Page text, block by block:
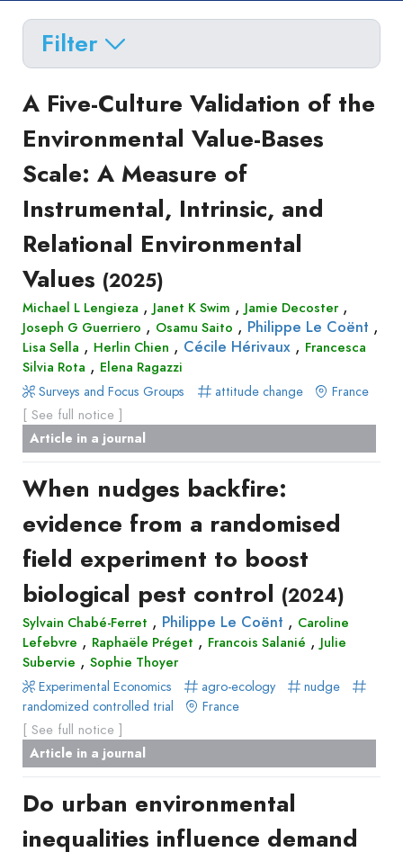
Filter
Type
production
Article
in
a
journal
Livre
Conference
paper
Chapitre
livre
Book
Section
Recueil
des
communications
Book
Report
Pre-
publication
Video
Approaches
Surveys
and
Focus
Groups
Stated
Preferences
Experimental
Economics
Hybrid
Methods
Author(s)
Tag(s)
Title contains...
Published before
Published after(year)
Delete filters
Apply filters
2
>
A Five-Culture Validation of the
Environmental Value-Bases
Scale: A Measure of
Instrumental, Intrinsic, and
Relational Environmental
Values (2025)
Michael L Lengieza , Janet K Swim , Jamie Decoster,
Joseph G Guerriero , Osamu Saito , Philippe Le Coënt ,
Lisa Sella , Herlin Chien , Cécile Hérivaux , Francesca
Silvia Rota , Elena Ragazzi
Surveys and Focus Groups
attitude change France
[ See full notice ]
Article in a journal
When nudges backfire:
evidence from a randomised
field experiment to boost
biological pest control (2024)
Sylvain Chabé-Ferret , Philippe Le Coënt , Caroline
Lefebvre , Raphaële Préget , Francois Salanié , Julie
Subervie , Sophie Thoyer
Experimental Economics
agro-ecology
nudge
randomized controlled trial
France
[ See full notice ]
Article in a journal
Do urban environmental
inequalities influence demand